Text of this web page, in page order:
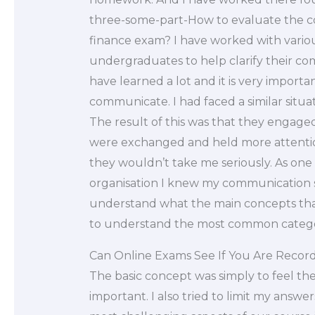
three-some-part-How to evaluate the
finance exam? I have worked with
undergraduates to help clarify their
have learned a lot and it is very
communicate. I had faced a similar
The result of this was that they
were exchanged and held more
they wouldn’t take me seriously. As
organisation I knew my
understand what the main concepts
to understand the most common
Can Online Exams See If You Are
The basic concept was simply to feel
important. I also tried to limit my